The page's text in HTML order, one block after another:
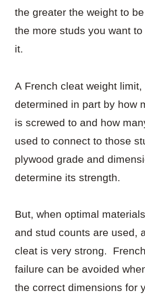
the greater the weight to
the more studs you want
it.
A French cleat weight
determined in part by how
is screwed to and how
used to connect to those
plywood grade and
determine its strength.
But, when optimal materials
and stud counts are used,
cleat is very strong.
failure can be avoided
the correct dimensions for